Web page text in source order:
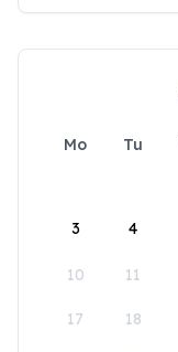
Mo Tu
3 4
10 11
17 18